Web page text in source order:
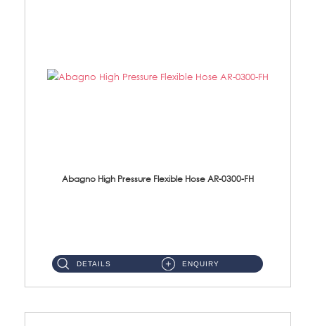
Abagno High Pressure Flexible Hose AR-0300-FH
DETAILS ENQUIRY